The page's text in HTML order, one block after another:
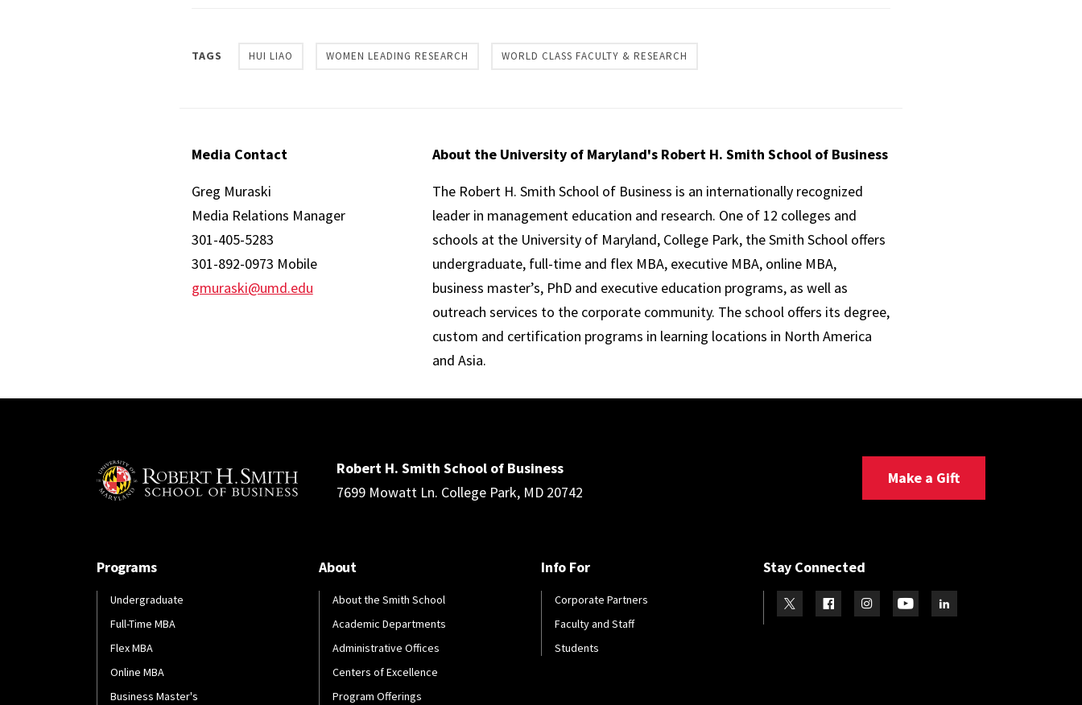
TAGS HUI LIAO WOMEN LEADING RESEARCH WORLD CLASS FACULTY & RESEARCH
Media Contact
Greg Muraski
Media Relations Manager
301-405-5283
301-892-0973 Mobile
gmuraski@umd.edu
About the University of Maryland's Robert H. Smith School of Business
The Robert H. Smith School of Business is an internationally recognized
leader in management education and research. One of 12 colleges and
schools at the University of Maryland, College Park, the Smith School offers
undergraduate, full-time and flex MBA, executive MBA, online MBA,
business master’s, PhD and executive education programs, as well as
outreach services to the corporate community. The school offers its degree,
custom and certification programs in learning locations in North America
and Asia.
Robert H. Smith School of Business
7699 Mowatt Ln. College Park, MD 20742
Make a Gift
Programs
Undergraduate
Full-Time MBA
Flex MBA
Online MBA
Business Master's
About
About the Smith School
Academic Departments
Administrative Offices
Centers of Excellence
Program Offerings
Info For
Corporate Partners
Faculty and Staff
Students
Stay Connected
Visit our TwitterVisit our Facebook
Visit our Instagram
Visit our YoutubeVisit our LinkedIn page